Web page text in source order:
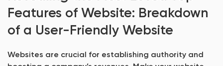
Features of Website: Breakdown
of a User-Friendly Website
Websites are crucial for establishing authority and